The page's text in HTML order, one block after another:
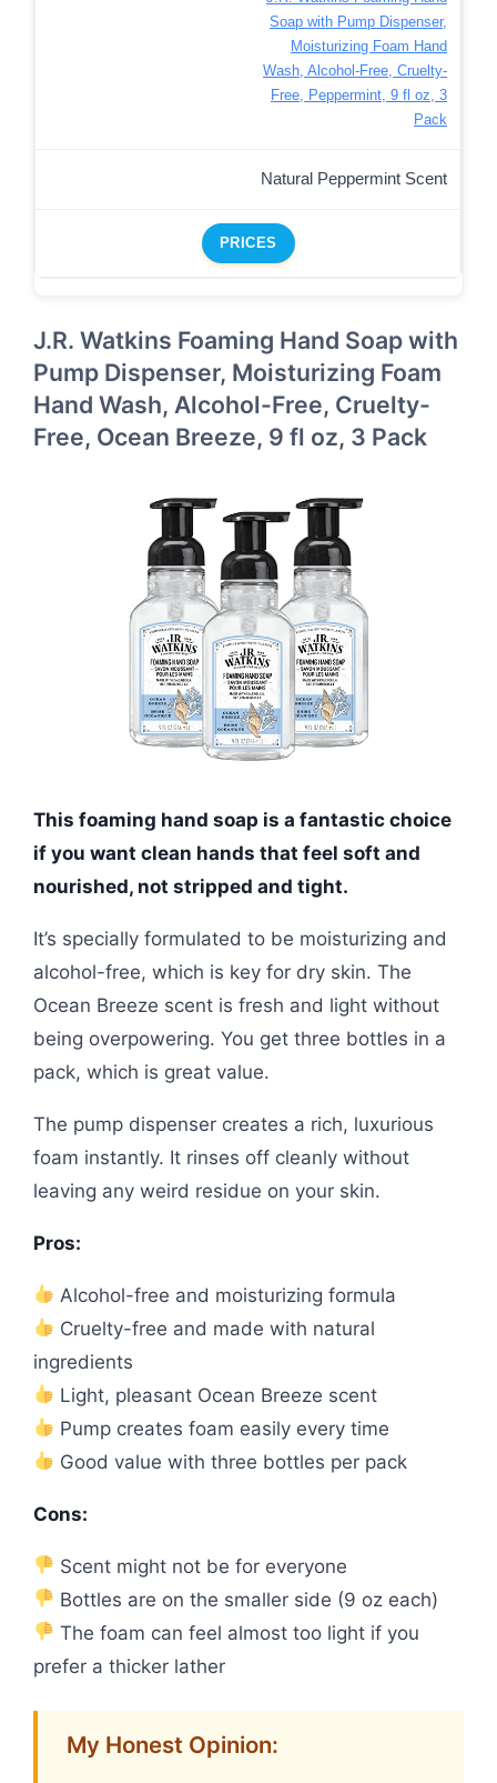
Soap with Pump Dispenser,
Moisturizing Foam Hand
Wash, Alcohol-Free, Cruelty-
Free, Peppermint, 9 fl oz, 3
Pack
Natural Peppermint Scent
PRICES
J.R. Watkins Foaming Hand Soap with
Pump Dispenser, Moisturizing Foam
Hand Wash, Alcohol-Free, Cruelty-
Free, Ocean Breeze, 9 fl oz, 3 Pack
This foaming hand soap is a fantastic choice
if you want clean hands that feel soft and
nourished, not stripped and tight.
It’s specially formulated to be moisturizing and
alcohol-free, which is key for dry skin. The
Ocean Breeze scent is fresh and light without
being overpowering. You get three bottles in a
pack, which is great value.
The pump dispenser creates a rich, luxurious
foam instantly. It rinses off cleanly without
leaving any weird residue on your skin.
Pros:
Alcohol-free and moisturizing formula
Cruelty-free and made with natural
ingredients
Light, pleasant Ocean Breeze scent
Pump creates foam easily every time
Good value with three bottles per pack
Cons:
Scent might not be for everyone
Bottles are on the smaller side (9 oz each)
The foam can feel almost too light if you
prefer a thicker lather
My Honest Opinion: